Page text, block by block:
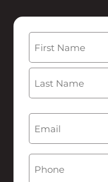
Name
First
Email
Phone